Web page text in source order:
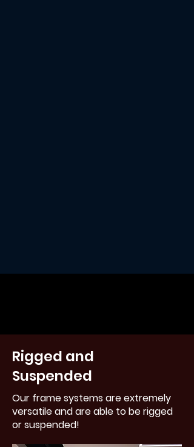
Rigged and
Suspended
Our frame systems are extremely
versatile and are able to be rigged
or suspended!